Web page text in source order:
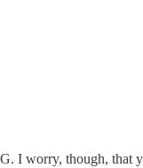
I worry, though, that